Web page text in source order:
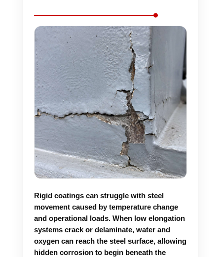
Rigid coatings can struggle with steel
movement caused by temperature change
and operational loads. When low elongation
systems crack or delaminate, water and
oxygen can reach the steel surface, allowing
hidden corrosion to begin beneath the